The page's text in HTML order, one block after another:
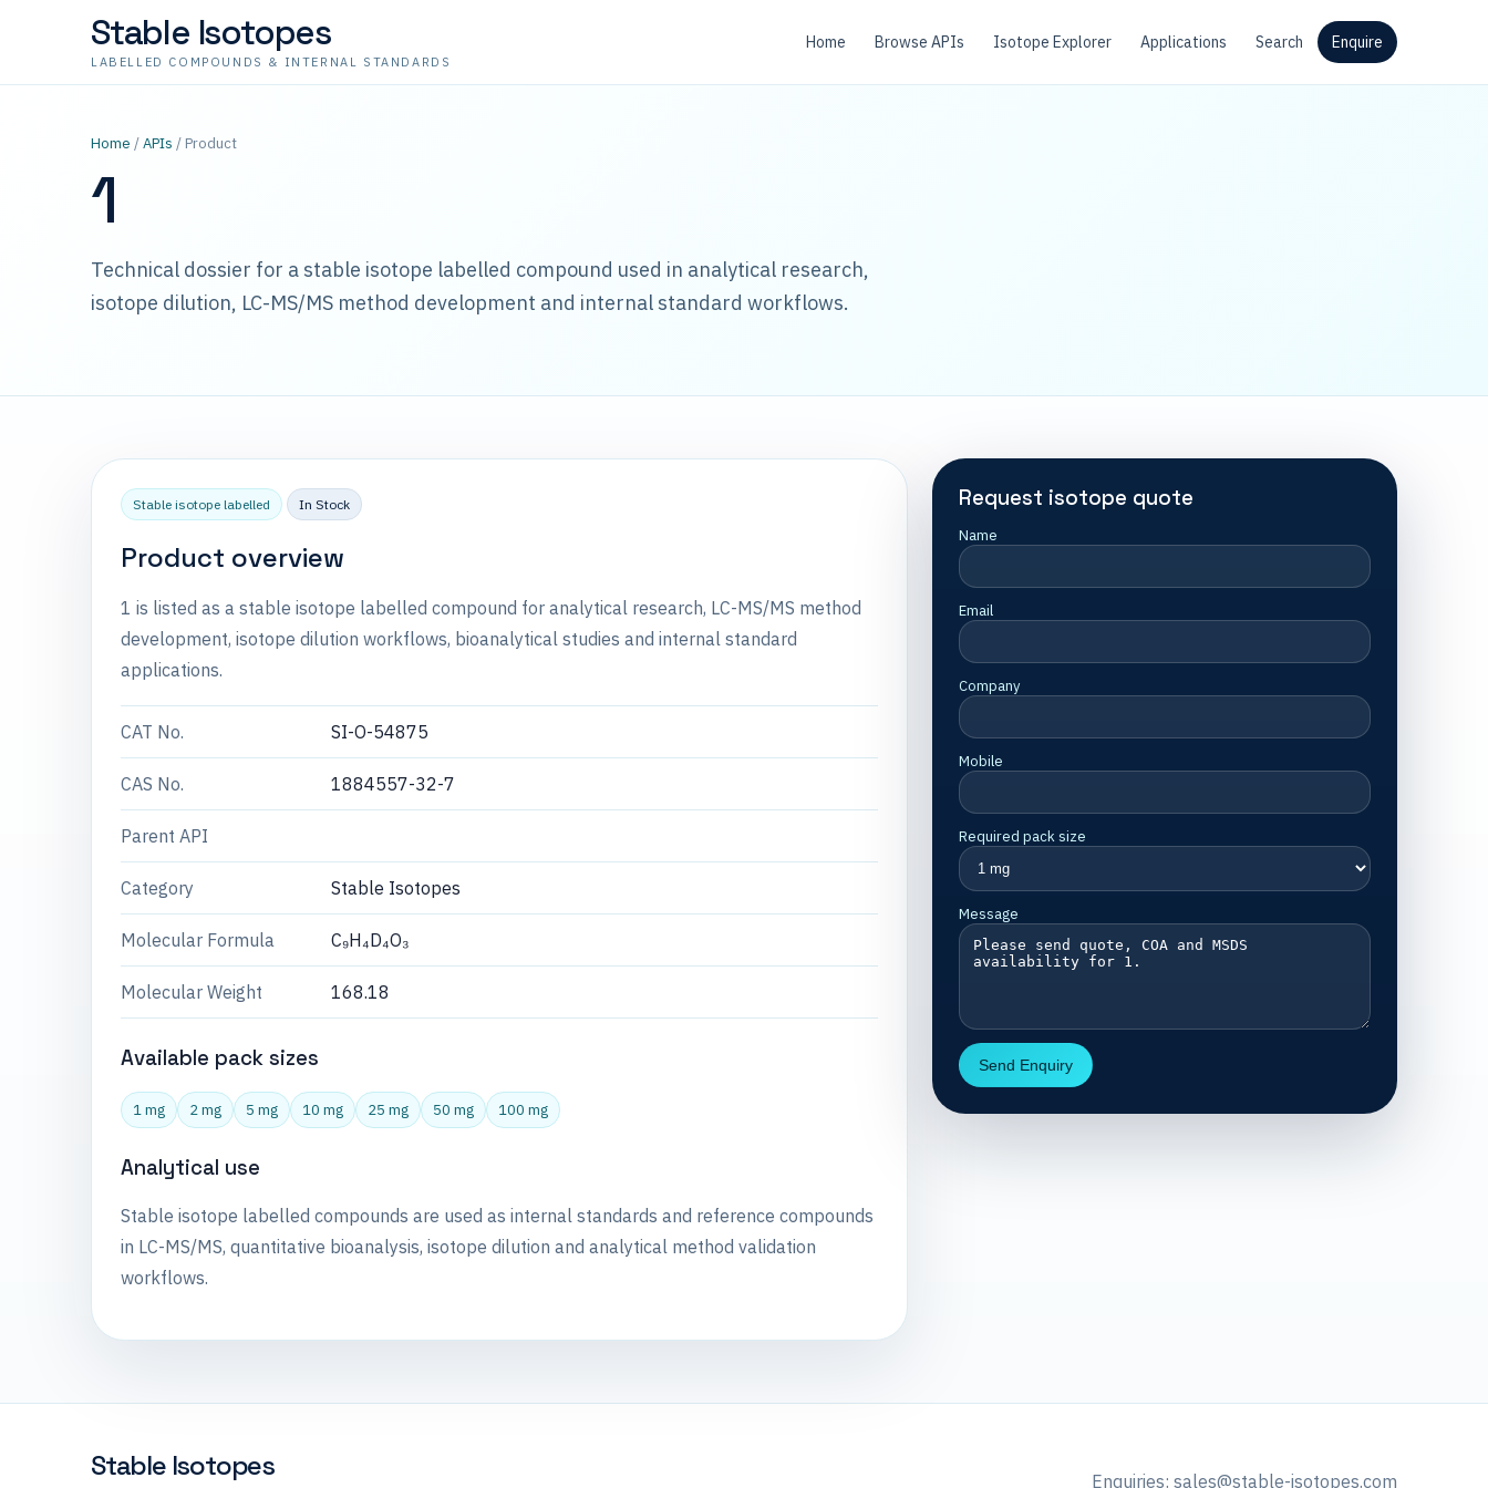
Stable Isotopes
LABELLED COMPOUNDS & INTERNAL STANDARDS
Home Browse APIs Isotope Explorer Applications Search Enquire
Home /APIs / Product
1
Technical dossier for a stable isotope labelled compound used in analytical research,
isotope dilution, LC-MS/MS method development and internal standard workflows.
Stable isotope labelled In Stock
Product overview
1 is listed as a stable isotope labelled compound for analytical research, LC-MS/MS method
development, isotope dilution workflows, bioanalytical studies and internal standard
applications.
CAT No. SI-O-54875
CAS No. 1884557-32-7
Parent API
Category Stable Isotopes
Molecular Formula C₉H₄D₄O₃
Molecular Weight 168.18
Available pack sizes
1 mg 2 mg 5 mg 10 mg 25 mg 50 mg 100 mg
Analytical use
Stable isotope labelled compounds are used as internal standards and reference compounds
in LC-MS/MS, quantitative bioanalysis, isotope dilution and analytical method validation
workflows.
Request isotope quote
Name
Email
Company
Mobile
Required pack size
Message
Send Enquiry
Stable Isotopes Enquiries: sales@stable-isotopes.com